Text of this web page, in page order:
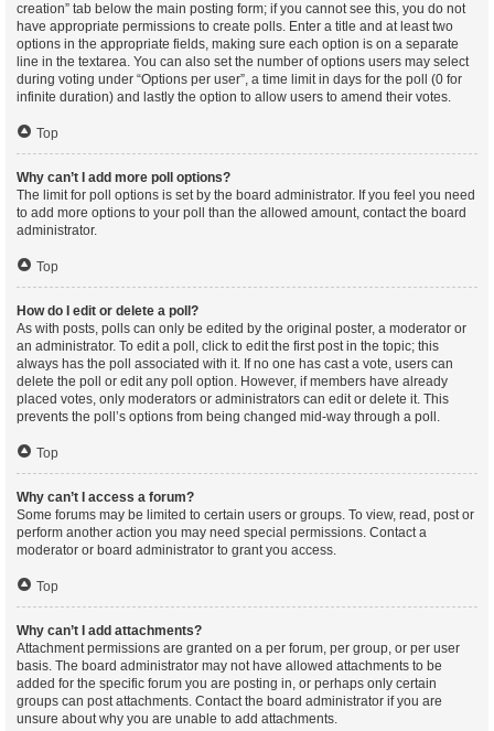
creation” tab below the main posting form; if you cannot see this, you do not
have appropriate permissions to create polls. Enter a title and at least two
options in the appropriate fields, making sure each option is on a separate
line in the textarea. You can also set the number of options users may select
during voting under “Options per user”, a time limit in days for the poll (0 for
infinite duration) and lastly the option to allow users to amend their votes.
Top
Why can’t I add more poll options?
The limit for poll options is set by the board administrator. If you feel you need
to add more options to your poll than the allowed amount, contact the board
administrator.
Top
How do I edit or delete a poll?
As with posts, polls can only be edited by the original poster, a moderator or
an administrator. To edit a poll, click to edit the first post in the topic; this
always has the poll associated with it. If no one has cast a vote, users can
delete the poll or edit any poll option. However, if members have already
placed votes, only moderators or administrators can edit or delete it. This
prevents the poll’s options from being changed mid-way through a poll.
Top
Why can’t I access a forum?
Some forums may be limited to certain users or groups. To view, read, post or
perform another action you may need special permissions. Contact a
moderator or board administrator to grant you access.
Top
Why can’t I add attachments?
Attachment permissions are granted on a per forum, per group, or per user
basis. The board administrator may not have allowed attachments to be
added for the specific forum you are posting in, or perhaps only certain
groups can post attachments. Contact the board administrator if you are
unsure about why you are unable to add attachments.